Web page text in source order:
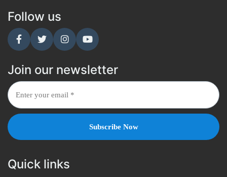
Follow us
Join our newsletter
Quick links